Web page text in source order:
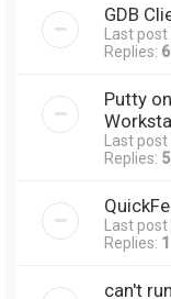
GDB
Last post
Replies: 6
Putty
Last post
Replies: 5
Last post
Replies: 1
can't